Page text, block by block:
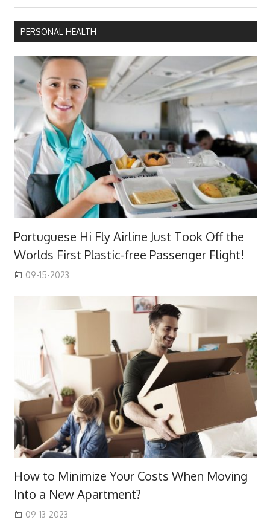
PERSONAL HEALTH
Portuguese Hi Fly Airline Just Took Off the
Worlds First Plastic-free Passenger Flight!
09-15-2023
How to Minimize Your Costs When Moving
Into a New Apartment?
09-13-2023